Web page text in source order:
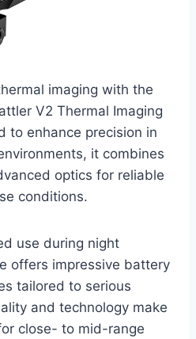
imaging with the
V2 Thermal Imaging
to enhance precision in
it combines
optics for reliable
conditions.
use during night
offers impressive battery
tailored to serious
and technology make
close- to mid-range